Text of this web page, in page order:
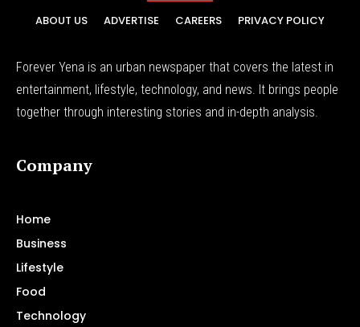
ABOUT US ADVERTISE CAREERS PRIVACY POLICY
Forever Yena is an urban newspaper that covers the latest in
entertainment, lifestyle, technology, and news. It brings people
together through interesting stories and in-depth analysis.
Company
Home
Business
Lifestyle
Food
Technology